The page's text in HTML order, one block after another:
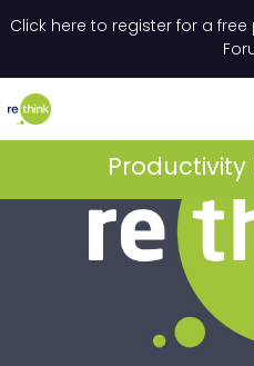
Click here to register for a
" indicates required fields